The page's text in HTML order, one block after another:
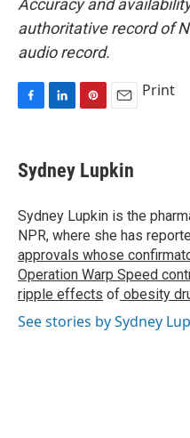
Accuracy and
authoritative record of
audio record.
e
b
o
k
k
e
I
n
t
e
e
s
t
i
l
Print
Sydney Lupkin
Sydney Lupkin is the
NPR, where she has
approvals whose
Operation Warp Speed
ripple effects of obesity
See stories by Sydney